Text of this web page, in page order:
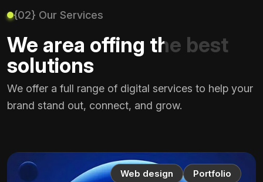
{02} Our Services
We area offing the best
solutions
We offer a full range of digital services to help your
brand stand out, connect, and grow.
Web design Portfolio